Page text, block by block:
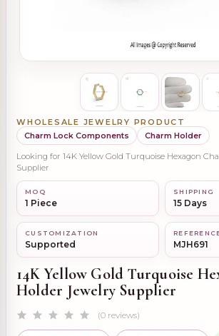
WHOLESALE JEWELRY PRODUCT
Charm Lock Components
Charm Holder
Looking for 14K Yellow Gold Turquoise Hexagon
Supplier
MOQ
1 Piece
SHIPPING
15 Days
CUSTOMIZATION
Supported MJH691
14K Yellow Gold Turquoise
Holder Jewelry Supplier
(0 reviews)